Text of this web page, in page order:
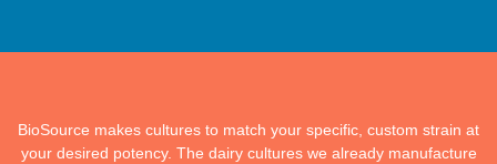
BioSource makes cultures to match your specific, custom strain at
your desired potency. The dairy cultures we already manufacture